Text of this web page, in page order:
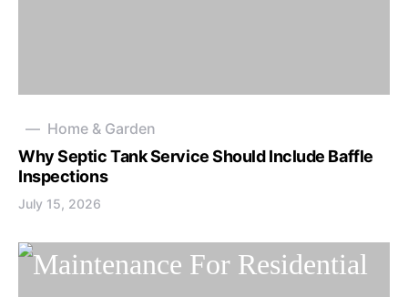
Home & Garden
Why Septic Tank Service Should Include Baffle
Inspections
July 15, 2026